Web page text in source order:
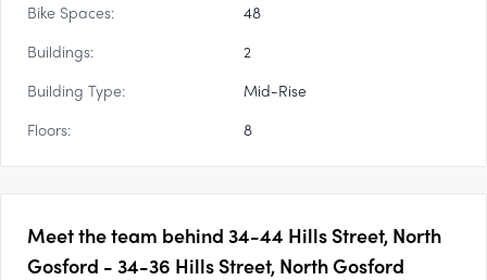
Bike Spaces:
48
Buildings:
2
Building Type:
Mid-Rise
Floors:
8
Meet the team behind 34-44 Hills Street, North
Gosford - 34-36 Hills Street, North Gosford